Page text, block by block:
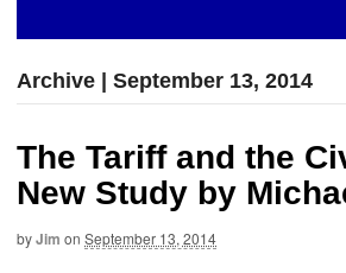
Archive | September 13, 2014
The Tariff and the
New Study by
byJim on September 13, 2014